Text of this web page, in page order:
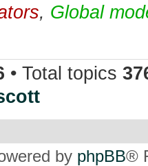
, Global
• Total topics
by phpBB®